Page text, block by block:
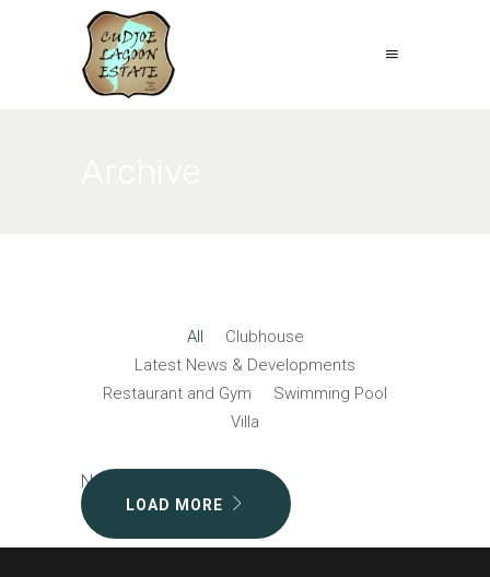
All
Clubhouse
Latest News & Developments
Restaurant and Gym
Swimming Pool
Villa
No posts were found.
LOAD MORE